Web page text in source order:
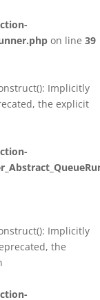
on line 39
Implicitly
the explicit
Implicitly
the